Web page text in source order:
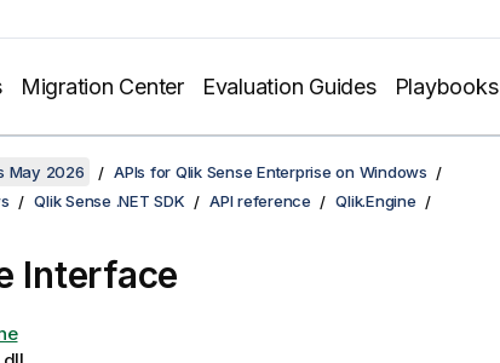
Migration Center Evaluation Guides Playbooks
May 2026
APIs for Qlik Sense Enterprise on Windows
Qlik Sense .NET SDK API reference Qlik.Engine
Interface